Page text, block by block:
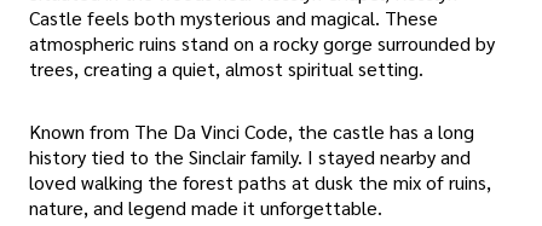
Castle feels both mysterious and magical. These
atmospheric ruins stand on a rocky gorge surrounded by
trees, creating a quiet, almost spiritual setting.
Known from The Da Vinci Code, the castle has a long
history tied to the Sinclair family. I stayed nearby and
loved walking the forest paths at dusk the mix of ruins,
nature, and legend made it unforgettable.